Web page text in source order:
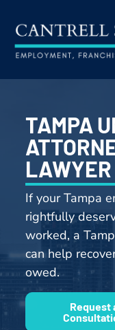
TAMPA
LAWYER
If your Tampa
rightfully
worked, a
can help
owed.
Request